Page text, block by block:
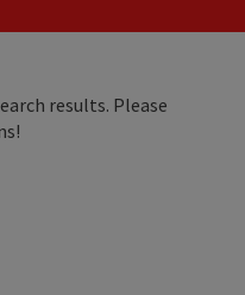
results. Please